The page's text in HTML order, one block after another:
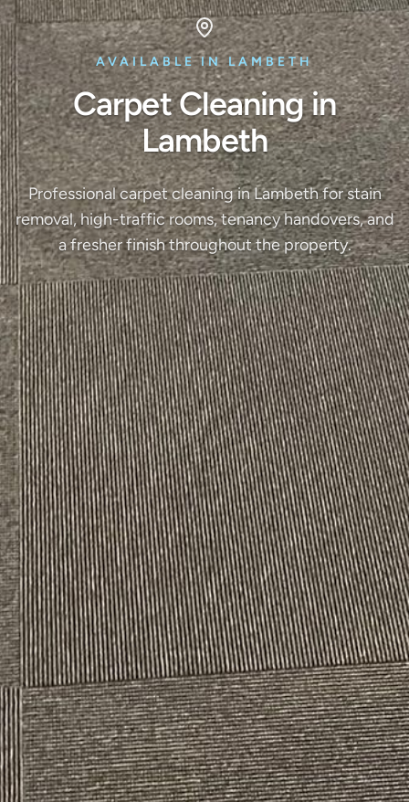
AVAILABLE IN LAMBETH
Carpet Cleaning in
Lambeth
Professional carpet cleaning in Lambeth for stain
removal, high-traffic rooms, tenancy handovers, and
a fresher finish throughout the property.